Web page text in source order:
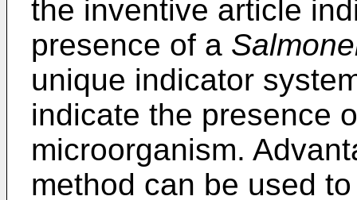
the inventive article
presence of a
unique indicator
indicate the presence
microorganism.
method can be used